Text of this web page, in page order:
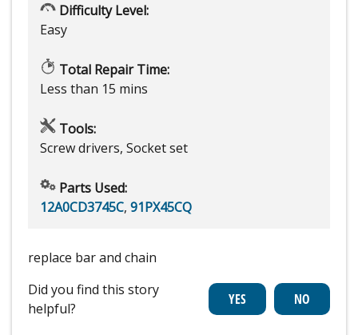
Difficulty Level:
Easy
Total Repair Time:
Less than 15 mins
Tools:
Screw drivers, Socket set
Parts Used:
12A0CD3745C, 91PX45CQ
replace bar and chain
Did you find this story
helpful?